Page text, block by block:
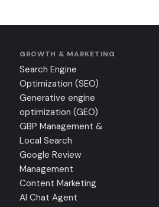
GROWTH & MARKETING
Search Engine
Optimization (SEO)
Generative engine
optimization (GEO)
GBP Management &
Local Search
Google Review
Management
Content Marketing
AI Chat Agent